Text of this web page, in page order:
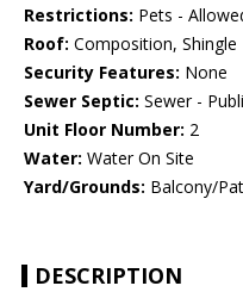
Restrictions: Pets -
Roof: Composition, Shingle
Security Features: None
Sewer Septic: Sewer -
Unit Floor Number: 2
Water: Water On Site
Yard/Grounds: Balcony/
DESCRIPTION